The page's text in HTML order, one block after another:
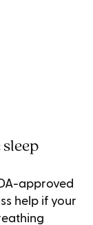
approved
help if your